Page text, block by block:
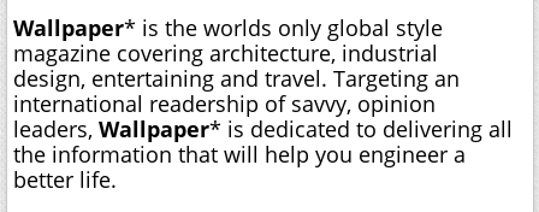
Wallpaper* is the worlds only global style
magazine covering architecture, industrial
design, entertaining and travel. Targeting an
international readership of savvy, opinion
leaders, Wallpaper* is dedicated to delivering all
the information that will help you engineer a
better life.